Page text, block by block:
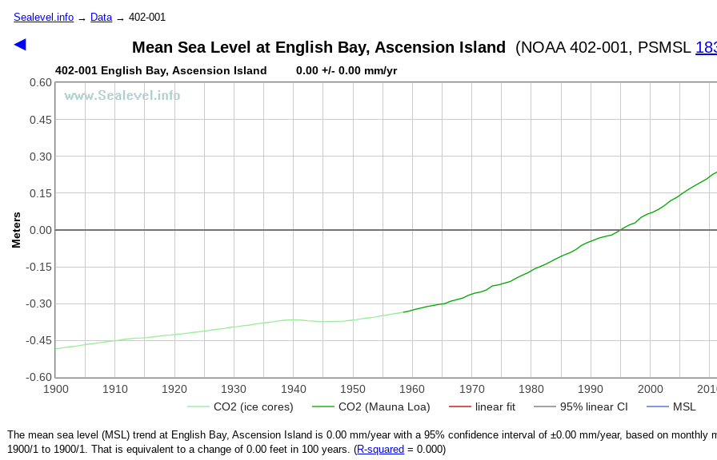
Sealevel.info → Data→ 402-001
◀ Mean Sea Level at English Bay, Ascension Island (NOAA 402-001, PSMSL
402-001 English Bay, Ascension Island 0.00 +/- 0.00 mm/yr
CO2 (ice cores) CO2 (Mauna Loa) linear fit 95% linear CI MSL
1900 1910 1920 1930 1940 1950 1960 1970 1980 1990 2000
-0.60
-0.45
-0.30
-0.15
0.00
0.15
0.30
0.45
0.60
Meters
The mean sea level (MSL) trend at English Bay, Ascension Island is0.00 mm/year with a 95% confidence interval of ±0.00 mm/year, based on monthly
1900/1 to 1900/1 That is equivalent to a change of0.00 feet in 100 years. (R‑squared =0.000)